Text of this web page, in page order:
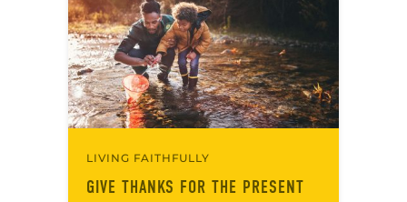
LIVING FAITHFULLY
GIVE THANKS FOR THE PRESENT